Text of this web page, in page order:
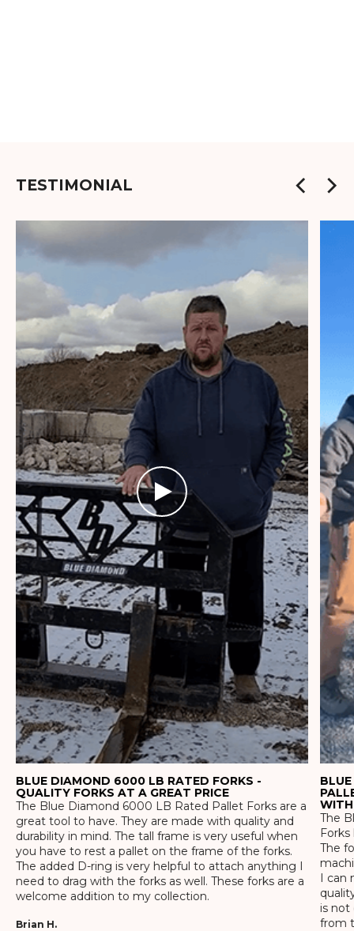
TESTIMONIAL
BLUE DIAMOND 6000 LB RATED FORKS -
QUALITY FORKS AT A GREAT PRICE
The Blue Diamond 6000 LB Rated Pallet Forks are a
great tool to have. They are made with quality and
durability in mind. The tall frame is very useful when
you have to rest a pallet on the frame of the forks.
The added D-ring is very helpful to attach anything I
need to drag with the forks as well. These forks are a
welcome addition to my collection.
Brian H.
WITH
The
The
I can
is not
from